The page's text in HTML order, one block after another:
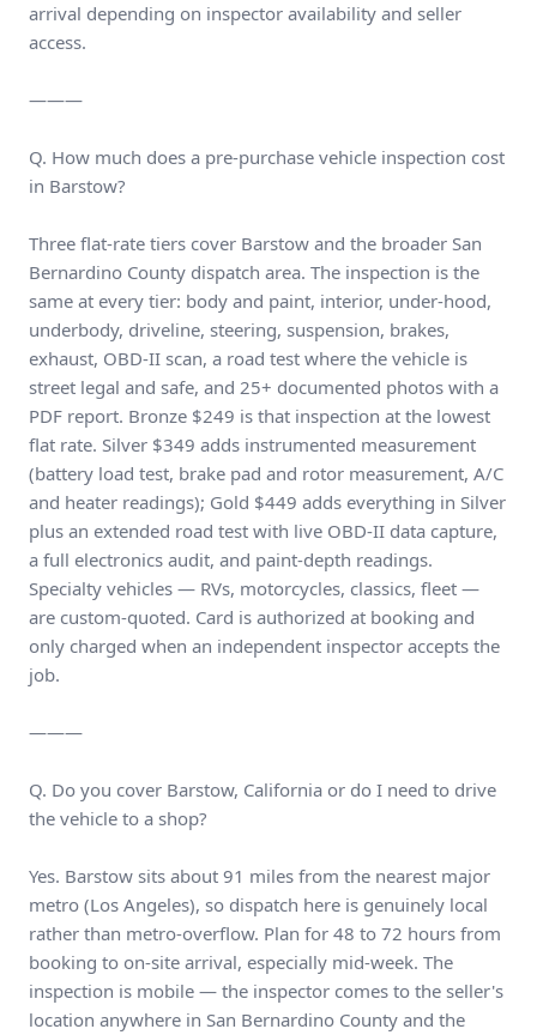
arrival depending on inspector availability and seller
access.
———
Q. How much does a pre-purchase vehicle inspection cost
in Barstow?
Three flat-rate tiers cover Barstow and the broader San
Bernardino County dispatch area. The inspection is the
same at every tier: body and paint, interior, under-hood,
underbody, driveline, steering, suspension, brakes,
exhaust, OBD-II scan, a road test where the vehicle is
street legal and safe, and 25+ documented photos with a
PDF report. Bronze $249 is that inspection at the lowest
flat rate. Silver $349 adds instrumented measurement
(battery load test, brake pad and rotor measurement, A/C
and heater readings); Gold $449 adds everything in Silver
plus an extended road test with live OBD-II data capture,
a full electronics audit, and paint-depth readings.
Specialty vehicles — RVs, motorcycles, classics, fleet —
are custom-quoted. Card is authorized at booking and
only charged when an independent inspector accepts the
job.
———
Q. Do you cover Barstow, California or do I need to drive
the vehicle to a shop?
Yes. Barstow sits about 91 miles from the nearest major
metro (Los Angeles), so dispatch here is genuinely local
rather than metro-overflow. Plan for 48 to 72 hours from
booking to on-site arrival, especially mid-week. The
inspection is mobile — the inspector comes to the seller's
location anywhere in San Bernardino County and the